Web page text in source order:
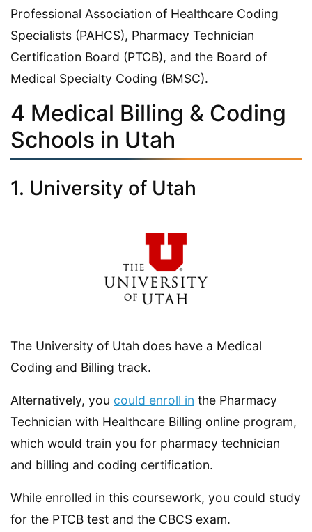
Professional Association of Healthcare Coding
Specialists (PAHCS), Pharmacy Technician
Certification Board (PTCB), and the Board of
Medical Specialty Coding (BMSC).
4 Medical Billing & Coding
Schools in Utah
1. University of Utah
The University of Utah does have a Medical
Coding and Billing track.
Alternatively, you could enroll in the Pharmacy
Technician with Healthcare Billing online program,
which would train you for pharmacy technician
and billing and coding certification.
While enrolled in this coursework, you could study
for the PTCB test and the CBCS exam.